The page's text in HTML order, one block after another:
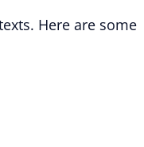
Here are some